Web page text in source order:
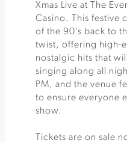
Xmas Live at The
Casino. This festive
of the 90’s back to
twist, offering high-
nostalgic hits that
singing along all
PM, and the venue
to ensure everyone
show.
Tickets are on sale